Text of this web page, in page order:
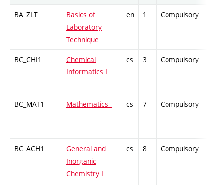
BA_ZLT
Basics of
Laboratory
Technique
en 1 Compulsory
BC_CHI1
Chemical
Informatics I
cs 3 Compulsory
BC_MAT1 Mathematics I cs 7 Compulsory
BC_ACH1
General and
Inorganic
Chemistry I
cs 8 Compulsory